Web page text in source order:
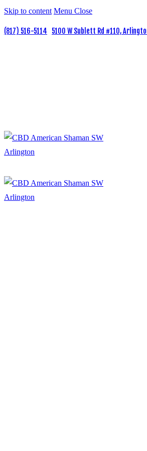
Skip to content Menu Close
(817) 516-5114 5100 W Sublett Rd #110,